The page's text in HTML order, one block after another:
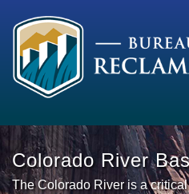
Colorado River
The Colorado River is a